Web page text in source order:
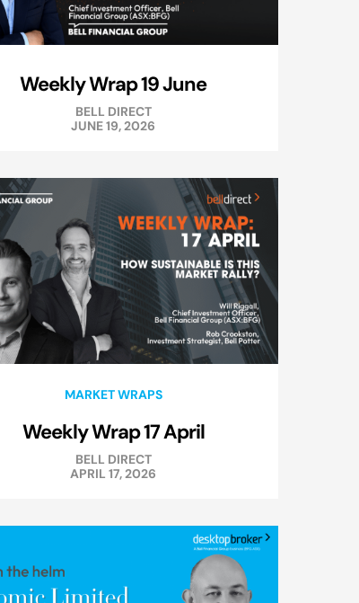
Weekly Wrap 19 June
BELL DIRECT
JUNE 19, 2026
MARKET WRAPS
Weekly Wrap 17 April
BELL DIRECT
APRIL 17, 2026